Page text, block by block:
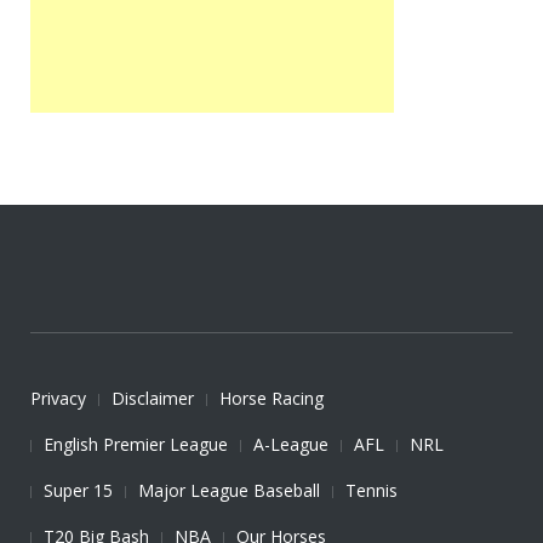
Privacy Disclaimer
Horse Racing
English Premier League
A-League AFL
NRL
Super 15
Major League Baseball
Tennis
T20 Big Bash
NBA Our Horses